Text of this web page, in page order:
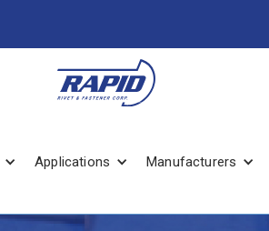
Applications Manufacturers